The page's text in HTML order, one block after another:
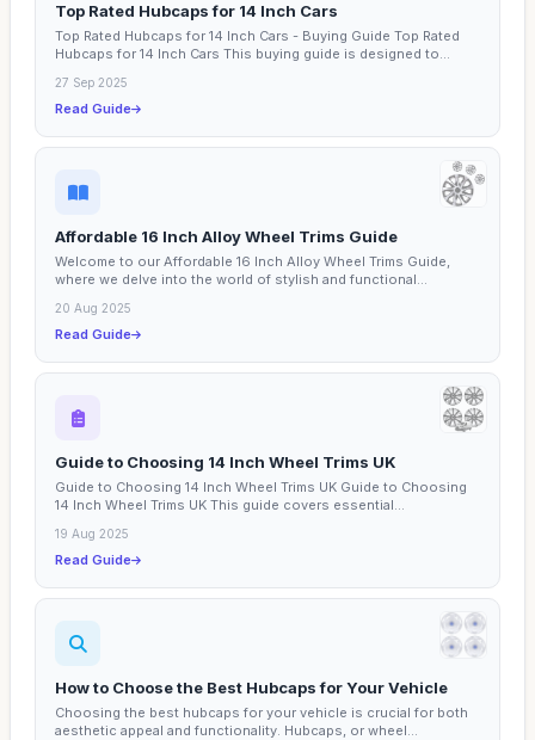
Top Rated Hubcaps for 14 Inch Cars
Top Rated Hubcaps for 14 Inch Cars - Buying Guide Top Rated
Hubcaps for 14 Inch Cars This buying guide is designed to...
27 Sep 2025
Read Guide
Affordable 16 Inch Alloy Wheel Trims Guide
Welcome to our Affordable 16 Inch Alloy Wheel Trims Guide,
where we delve into the world of stylish and functional...
20 Aug 2025
Read Guide
Guide to Choosing 14 Inch Wheel Trims UK
Guide to Choosing 14 Inch Wheel Trims UK Guide to Choosing
14 Inch Wheel Trims UK This guide covers essential...
19 Aug 2025
Read Guide
How to Choose the Best Hubcaps for Your Vehicle
Choosing the best hubcaps for your vehicle is crucial for both
aesthetic appeal and functionality. Hubcaps, or wheel...